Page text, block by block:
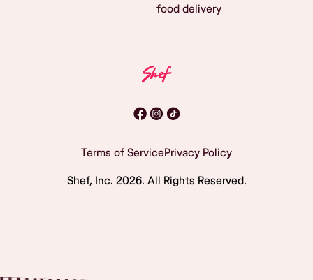
food delivery
Terms of ServicePrivacy Policy
Shef, Inc. 2026. All Rights Reserved.